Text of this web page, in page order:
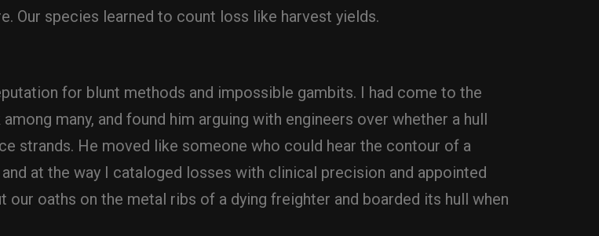
Our species learned to count loss like harvest yields.
for blunt methods and impossible gambits. I had come to the
many, and found him arguing with engineers over whether a hull
strands. He moved like someone who could hear the contour of a
at the way I cataloged losses with clinical precision and appointed
oaths on the metal ribs of a dying freighter and boarded its hull when